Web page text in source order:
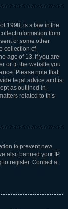
1998, is a law in the
information from
or some other
collection of
age of 13. If you are
or to the website you
Please note that
legal advice and is
as outlined in
related to this
to prevent new
also banned your IP
to register. Contact a